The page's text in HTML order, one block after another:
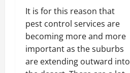
It is for this reason that
pest control services are
becoming more and more
important as the suburbs
are extending outward into